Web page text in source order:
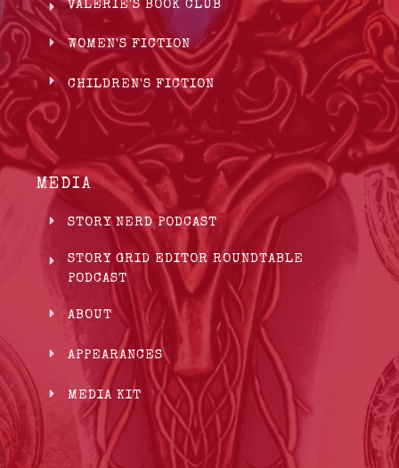
VALERIE'S BOOK CLUB
WOMEN'S FICTION
CHILDREN'S FICTION
MEDIA
STORY NERD PODCAST
STORY GRID EDITOR ROUNDTABLE
PODCAST
ABOUT
APPEARANCES
MEDIA KIT